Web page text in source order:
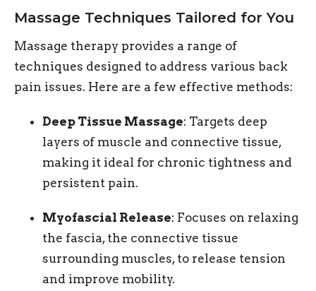
Massage Techniques Tailored for You
Massage therapy provides a range of
techniques designed to address various back
pain issues. Here are a few effective methods:
Deep Tissue Massage: Targets deep
layers of muscle and connective tissue,
making it ideal for chronic tightness and
persistent pain.
Myofascial Release: Focuses on relaxing
the fascia, the connective tissue
surrounding muscles, to release tension
and improve mobility.